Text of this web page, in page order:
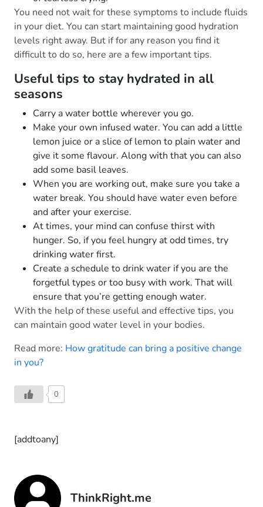
You need not wait for these symptoms to include fluids
in your diet. You can start maintaining good hydration
levels right away. But if for any reason you find it
difficult to do so, here are a few important tips.
Useful tips to stay hydrated in all
seasons
Carry a water bottle wherever you go.
Make your own infused water. You can add a little
lemon juice or a slice of lemon to plain water and
give it some flavour. Along with that you can also
add some basil leaves.
When you are working out, make sure you take a
water break. You should have water even before
and after your exercise.
At times, your mind can confuse thirst with
hunger. So, if you feel hungry at odd times, try
drinking water first.
Create a schedule to drink water if you are the
forgetful types or too busy with work. That will
ensure that you’re getting enough water.
With the help of these useful and effective tips, you
can maintain good water level in your bodies.
Read more: How gratitude can bring a positive change
in you?
0
[addtoany]
ThinkRight.me